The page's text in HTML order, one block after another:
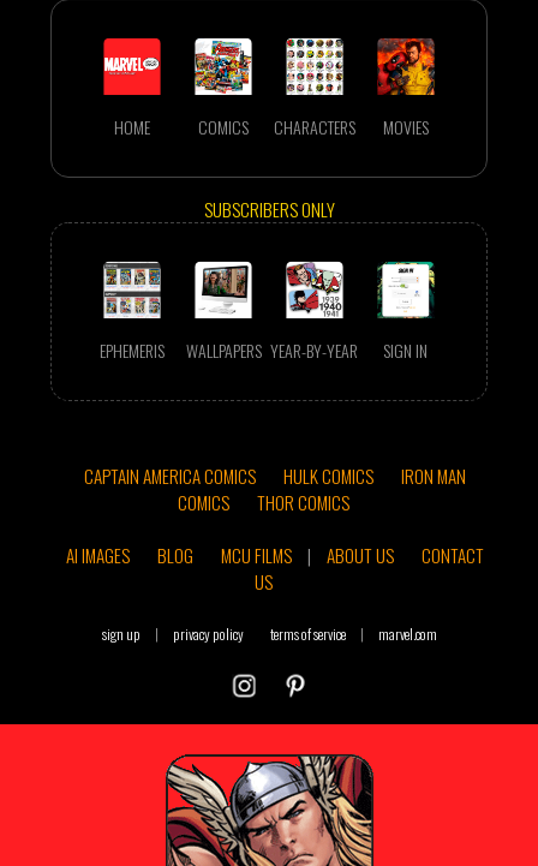
HOME COMICS CHARACTERS MOVIES
SUBSCRIBERS ONLY
EPHEMERIS WALLPAPERS YEAR-BY-YEAR SIGN IN
CAPTAIN AMERICA COMICS HULK COMICS
IRON MAN
COMICS
THOR COMICS
AI IMAGES
BLOG MCU FILMS | ABOUT US
CONTACT
US
sign up | privacy policy terms of service | marvel.com